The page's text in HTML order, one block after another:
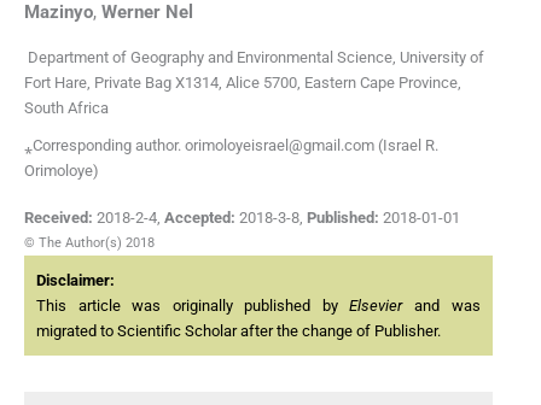
Mazinyo, Werner Nel
Department of Geography and Environmental Science, University of
Fort Hare, Private Bag X1314, Alice 5700, Eastern Cape Province,
South Africa
⁎Corresponding author. orimoloyeisrael@gmail.com (Israel R.
Orimoloye)
Received: 2018-2-4 Accepted: 2018-3-8 Published: 2018-01-01
© The Author(s) 2018
Disclaimer:
This article was originally published byElsevierand was
migrated to Scientific Scholar after the change of Publisher.